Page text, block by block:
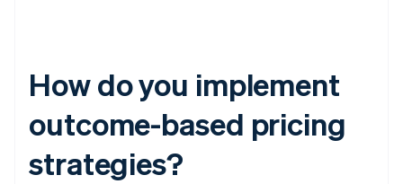
How do you implement
outcome-based pricing
strategies?